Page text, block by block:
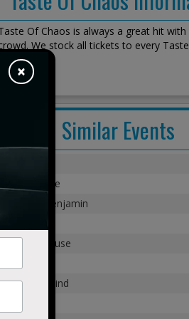
Of Chaos is always a great hit with
We stock all tickets to every
show!
Similar Events
Evanescence
Breaking Benjamin
Modest Mouse
Third Eye Blind
×